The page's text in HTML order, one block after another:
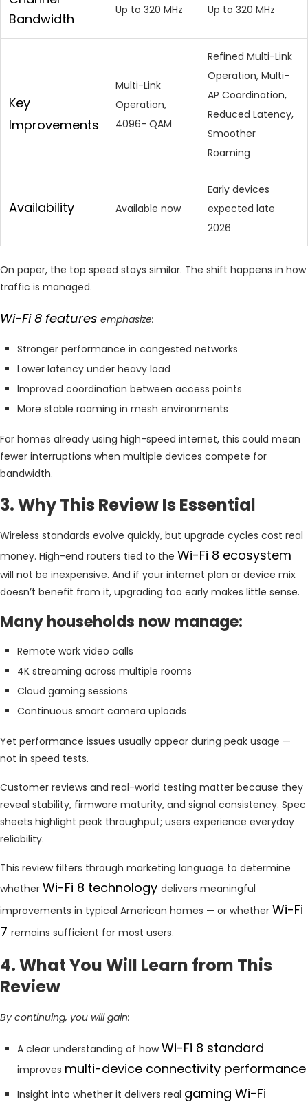
Bandwidth
Up to 320 MHz Up to 320 MHz
Key
Improvements
Multi-Link
Operation,
4096- QAM
Refined Multi-Link
Operation, Multi-
AP Coordination,
Reduced Latency,
Smoother
Roaming
Availability Available now
Early devices
expected late
2026
On paper, the top speed stays similar. The shift happens in how
traffic is managed.
Wi-Fi 8 features emphasize:
Stronger performance in congested networks
Lower latency under heavy load
Improved coordination between access points
More stable roaming in mesh environments
For homes already using high-speed internet, this could mean
fewer interruptions when multiple devices compete for
bandwidth.
3. Why This Review Is Essential
Wireless standards evolve quickly, but upgrade cycles cost real
money. High-end routers tied to the Wi-Fi 8 ecosystem
will not be inexpensive. And if your internet plan or device mix
doesn’t benefit from it, upgrading too early makes little sense.
Many households now manage:
Remote work video calls
4K streaming across multiple rooms
Cloud gaming sessions
Continuous smart camera uploads
Yet performance issues usually appear during peak usage —
not in speed tests.
Customer reviews and real-world testing matter because they
reveal stability, firmware maturity, and signal consistency. Spec
sheets highlight peak throughput; users experience everyday
reliability.
This review filters through marketing language to determine
whether Wi-Fi 8 technology delivers meaningful
improvements in typical American homes — or whether Wi-Fi
7 remains sufficient for most users.
4. What You Will Learn from This
Review
By continuing, you will gain:
A clear understanding of howWi-Fi 8 standard
improves multi-device connectivity performance
Insight into whether it delivers real gaming Wi-Fi